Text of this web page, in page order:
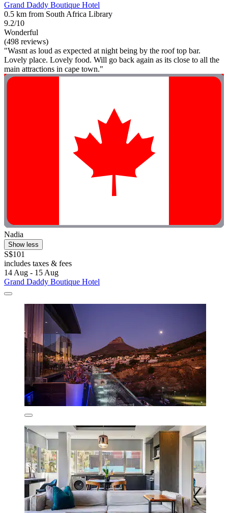
Grand Daddy Boutique Hotel
0.5 km from South Africa Library
9.2/10
Wonderful
(498 reviews)
"Wasnt as loud as expected at night being by the roof top bar.
Lovely place. Lovely food. Will go back again as its close to all the
main attractions in cape town."
Nadia
Show less
S$101
includes taxes & fees
14 Aug - 15 Aug
Grand Daddy Boutique Hotel